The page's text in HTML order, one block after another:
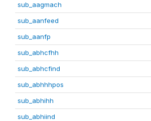
sub_aagmach
sub_aanfeed
sub_aanfp
sub_abhcfhh
sub_abhcfind
sub_abhhhpos
sub_abhihh
sub_abhiind